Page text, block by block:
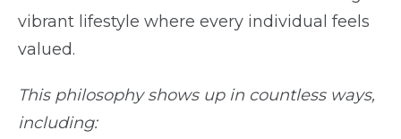
vibrant lifestyle where every individual feels
valued.
This philosophy shows up in countless ways,
including: